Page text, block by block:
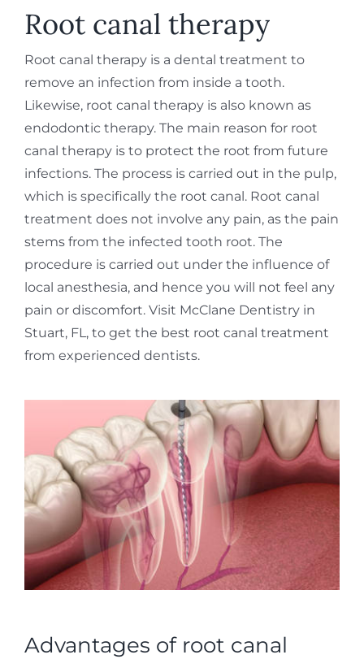
REQUEST APPOINTMENT
Root canal therapy
Root canal therapy is a dental treatment to
remove an infection from inside a tooth.
Likewise, root canal therapy is also known as
endodontic therapy. The main reason for root
canal therapy is to protect the root from future
infections. The process is carried out in the pulp,
which is specifically the root canal. Root canal
treatment does not involve any pain, as the pain
stems from the infected tooth root. The
procedure is carried out under the influence of
local anesthesia, and hence you will not feel any
pain or discomfort. Visit McClane Dentistry in
Stuart, FL, to get the best root canal treatment
from experienced dentists.
Advantages of root canal